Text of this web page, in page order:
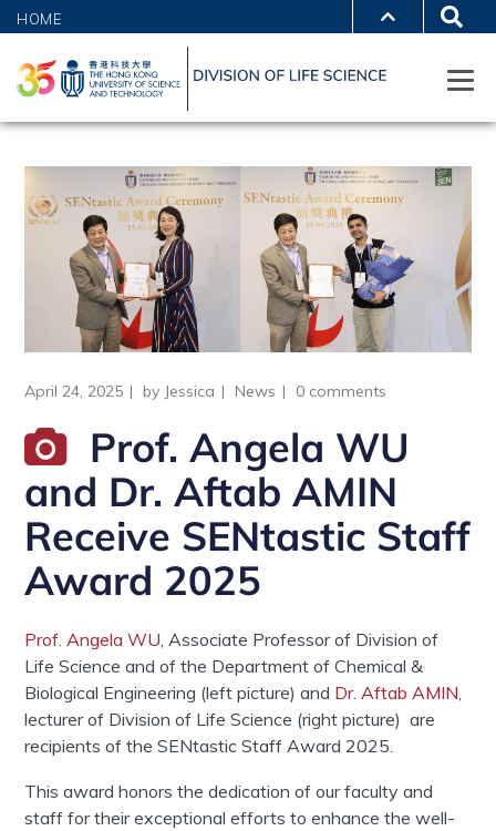
HOME
April 24, 2025 by Jessica News 0 comments
Prof. Angela WU
and Dr. Aftab AMIN
Receive SENtastic Staff
Award 2025
Prof. Angela WU,Associate Professorof Division of
Life Scienceand of the Department of Chemical &
Biological Engineering (left picture) and Dr. Aftab AMIN,
lecturer of Division of Life Science (right picture) are
recipients of the SENtastic Staff Award 2025.
This award honors the dedication of our faculty and
staff for their exceptional efforts to enhance the well-